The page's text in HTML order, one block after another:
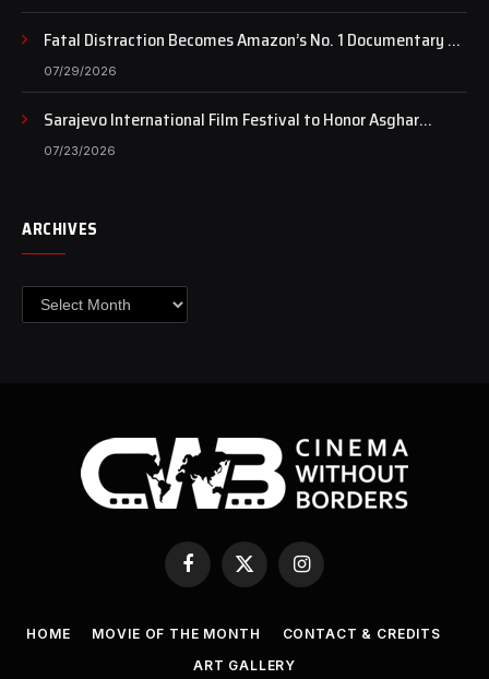
Fatal Distraction Becomes Amazon’s No. 1 Documentary as
Case Continues to Draw National Attention
07/29/2026
Sarajevo International Film Festival to Honor Asghar
Farhadi with the Honorary Heart of Sarajevo Award
07/23/2026
ARCHIVES
Archives
Facebook
X
(Twitter)
Instagram
HOME MOVIE OF THE MONTH
CONTACT & CREDITS
ART GALLERY